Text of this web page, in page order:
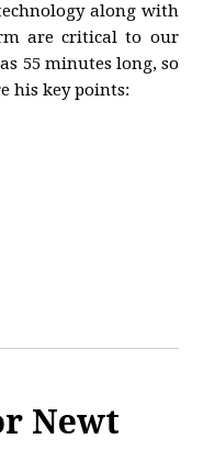
along with
are critical to our
55 minutes long, so
his key points:
Newt